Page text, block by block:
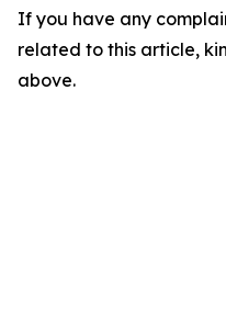
If you have any
related to this article,
above.